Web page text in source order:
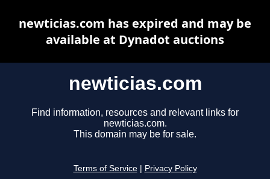
newticias.com
Find information, resources and relevant links for
newticias.com.
This domain may be for sale.
Terms of Service Privacy Policy
newticias.com has expired and may be
available at Dynadot auctions